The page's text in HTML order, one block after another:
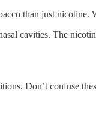
than just
cavities. The
Don’t confuse